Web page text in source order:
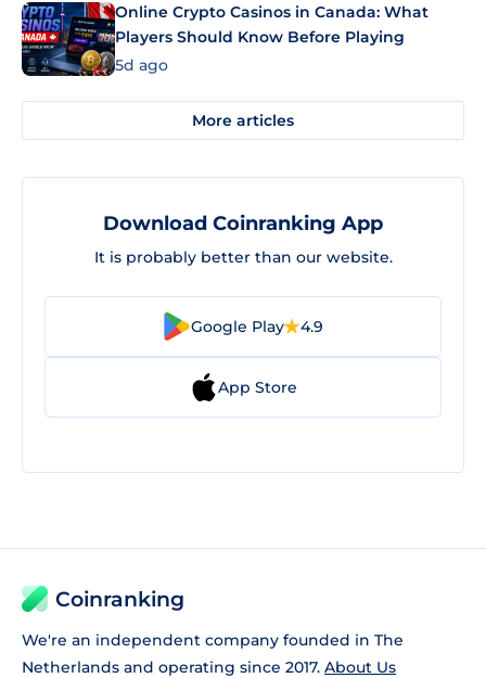
Online Crypto Casinos in Canada: What
Players Should Know Before Playing
5d ago
More articles
Download Coinranking App
It is probably better than our website.
Google Play 4.9
App Store
Coinranking
We're an independent company founded in The
Netherlands and operating since 2017. About Us